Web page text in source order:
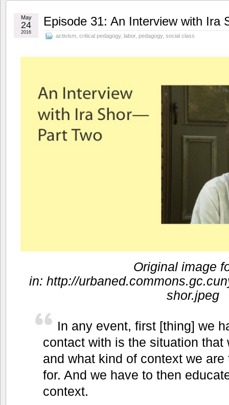
Episode 31: An Interview with Ira
activism critical pedagogy, labor, pedagogy, social class
May
24
2016
Original image
in: http://
shor.jpeg
In any event, first [thing] we
contact with is the situation that
and what kind of context we
for. And we have to then
context.